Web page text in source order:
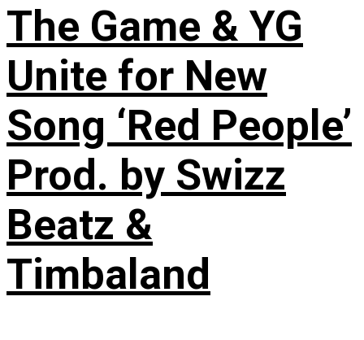
The Game & YG
Unite for New
Song ‘Red People’
Prod. by Swizz
Beatz &
Timbaland